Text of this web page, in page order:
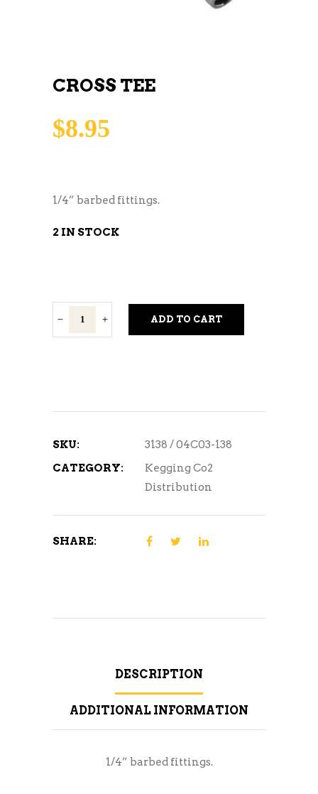
CROSS TEE
$8.95
1/4” barbed fittings.
2 IN STOCK
Cross
Tee
ADD TO CART
SKU:
3138 / 04C03-138
CATEGORY:
Kegging Co2
Distribution
SHARE:
DESCRIPTION
ADDITIONAL INFORMATION
1/4” barbed fittings.